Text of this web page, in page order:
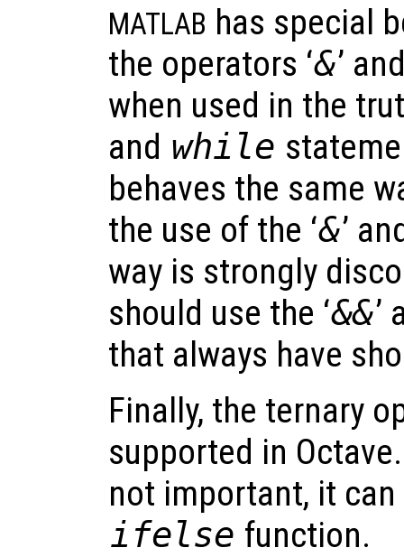
MATLAB has special
the operators ‘&’
when used in the
and while
behaves the same
the use of the ‘&’
way is strongly
should use the ‘&&’
that always have
Finally, the ternary
supported in
not important, it
ifelse function.